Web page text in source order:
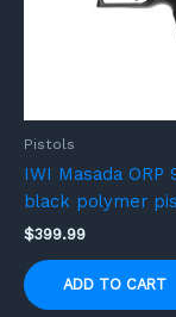
Pistols
IWI Masada ORP
black polymer
$399.99
ADD TO CART